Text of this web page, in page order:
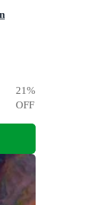
21%
OFF